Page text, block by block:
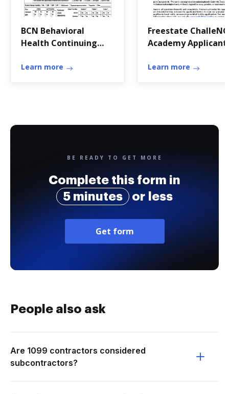
BCN Behavioral
Health Continuing
Learn more
Freestate
Academy Applicant
Bldg E 4230 Beal
Learn more
BE READY TO GET MORE
Complete this form in
5 minutes
or less
Get form
People also ask
Are 1099 contractors considered
subcontractors?